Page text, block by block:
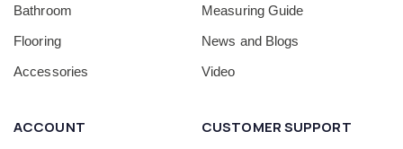
Bathroom
Flooring
Accessories
Measuring Guide
News and Blogs
Video
ACCOUNT CUSTOMER SUPPORT